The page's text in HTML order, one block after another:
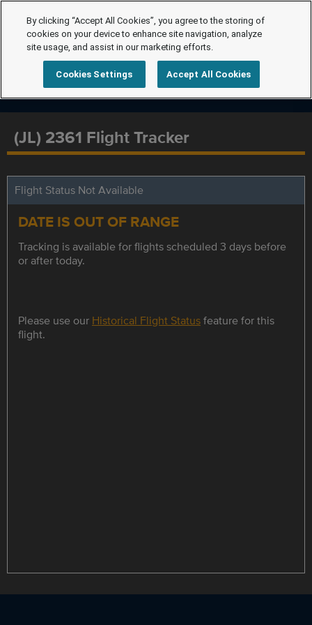
(JL) 2361 Flight Tracker
Flight Status Not Available
DATE IS OUT OF RANGE
Tracking is available for flights scheduled 3 days before
or after today.
Please use our Historical Flight Statusfeature for this
flight.
By clicking “Accept All Cookies”, you agree to the storing of
cookies on your device to enhance site navigation, analyze
site usage, and assist in our marketing efforts.
Cookies Settings Accept All Cookies